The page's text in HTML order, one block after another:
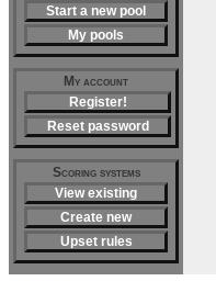
Start a new pool
My pools
My account
Register!
Reset password
Scoring systems
View existing
Create new
Upset rules